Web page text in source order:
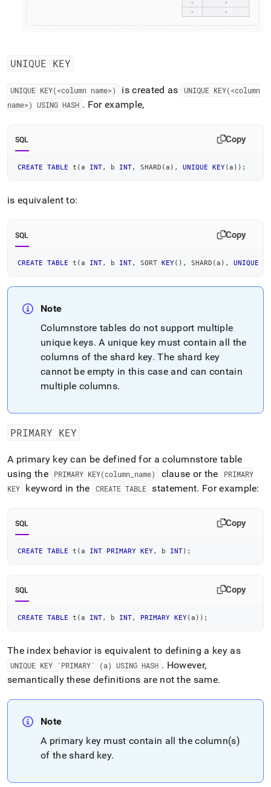
UNIQUE KEY
UNIQUE KEY(<column name>) is created as
UNIQUE KEY(<column
name>) USING HASH . For example,
SQL Copy
CREATE TABLE t (a INT, b INT, SHARD (a ) , UNIQUE KEY(a ) ) ;
is equivalent to:
SQL Copy
CREATE TABLE t (a INT, b INT, SORT KEY( ) , SHARD (a ) , UNIQUE
Note
Columnstore tables do not support multiple
unique keys. A unique key must contain all the
columns of the shard key. The shard key
cannot be empty in this case and can contain
multiple columns.
PRIMARY KEY
A primary key can be defined for a columnstore table
using the
PRIMARY KEY(column name) clause or the
PRIMARY
KEY
keyword in the CREATE TABLE statement. For example:
SQL Copy
CREATE TABLE t (a INT PRIMARY KEY, b INT) ;
SQL Copy
CREATE TABLE t (a INT, b INT, PRIMARY KEY(a ) ) ;
The index behavior is equivalent to defining a key as
UNIQUE KEY `PRIMARY` (a) USING HASH . However,
semantically these definitions are not the same.
Note
A primary key must contain all the column(s)
of the shard key.